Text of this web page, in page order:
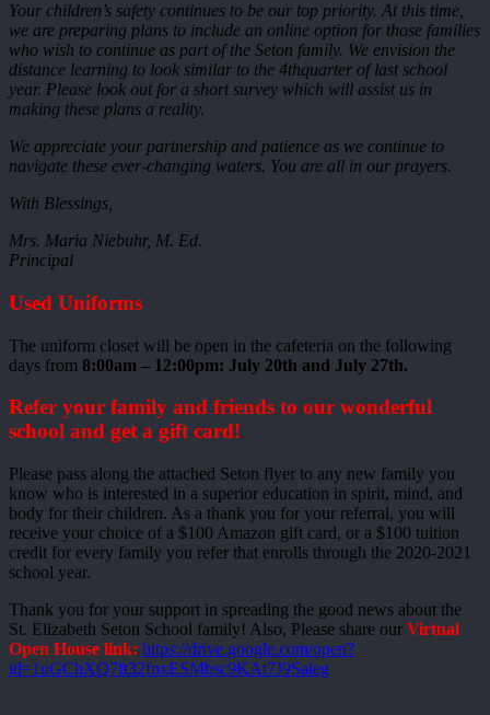
Your children’s safety continues to be our top priority. At this time,
we are preparing plans to include an online option for those families
who wish to continue as part of the Seton family. We envision the
distance learning to look similar to the 4thquarter of last school
year. Please look out for a short survey which will assist us in
making these plans a reality.
We appreciate your partnership and patience as we continue to
navigate these ever-changing waters. You are all in our prayers.
With Blessings,
Mrs. Maria Niebuhr, M. Ed.
Principal
Used Uniforms
The uniform closet will be open in the cafeteria on the following
days from 8:00am – 12:00pm: July 20th and July 27th.
Refer your family and friends to our wonderful
school and get a gift card!
Please pass along the attached Seton flyer to any new family you
know who is interested in a superior education in spirit, mind, and
body for their children. As a thank you for your referral, you will
receive your choice of a $100 Amazon gift card, or a $100 tuition
credit for every family you refer that enrolls through the 2020-2021
school year.
Thank you for your support in spreading the good news about the
St. Elizabeth Seton School family! Also, Please share our Virtual
Open House link: https://drive.google.com/open?
id=1uGChXQ7ft32fnxESMbsc9KAt7J9Saieg